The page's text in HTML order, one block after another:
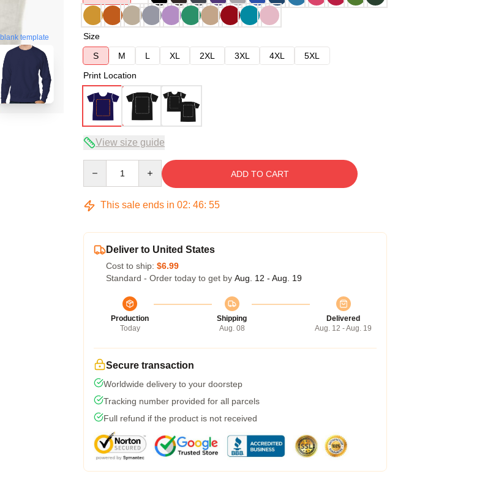
blank template
Size
S
M L XL 2XL 3XL 4XL
5XL
Print Location
View size guide
ADD TO CART
This sale ends in 02: 46: 54
Deliver to United States
Cost to ship: $6.99
Standard - Order today to get by Aug. 12 - Aug. 19
Production
Today
Shipping
Aug. 08
Delivered
Aug. 12 - Aug. 19
Secure transaction
Worldwide delivery to your doorstep
Tracking number provided for all parcels
Full refund if the product is not received